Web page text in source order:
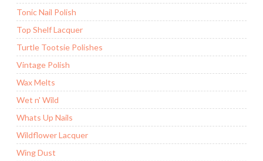
Tonic Nail Polish
Top Shelf Lacquer
Turtle Tootsie Polishes
Vintage Polish
Wax Melts
Wet n' Wild
Whats Up Nails
Wildflower Lacquer
Wing Dust